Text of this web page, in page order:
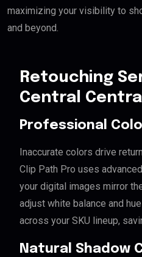
maximizing your visibility to
and beyond.
Retouching
Central
Professional
Inaccurate colors drive
Clip Path Pro uses
your digital images mirror
adjust white balance and
across your SKU lineup,
Natural Shadow